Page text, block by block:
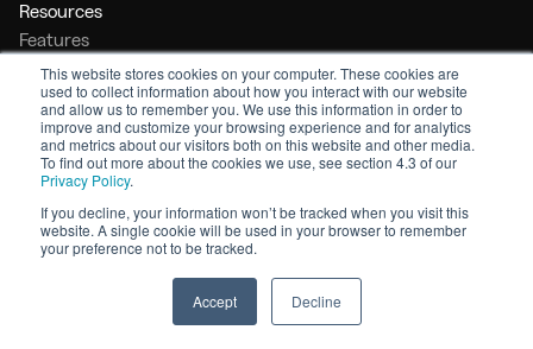
This website stores cookies on your computer. These cookies are
used to collect information about how you interact with our website
and allow us to remember you. We use this information in order to
improve and customize your browsing experience and for analytics
and metrics about our visitors both on this website and other media.
To find out more about the cookies we use, see section 4.3 of our
Privacy Policy.
If you decline, your information won’t be tracked when you visit this
website. A single cookie will be used in your browser to remember
your preference not to be tracked.
Accept Decline
Resources
Features
Market Intelligence
Bunker Management
Benchmarking
Legal
Privacy Policy
Terms of Service
© 2026 Engine. All rights reserved.
Made by Shoreditch Design